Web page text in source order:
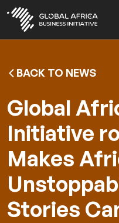
Skip
main
BACK TO NEWS
Global
Initiative
Makes
Stories